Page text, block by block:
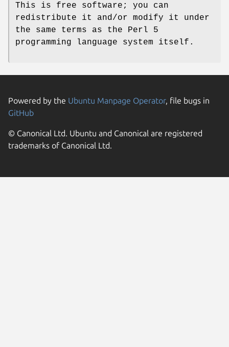
This is free software; you can
redistribute it and/or modify it under
the same terms as the Perl 5
programming language system itself.
Powered by the Ubuntu Manpage Operator, file bugs in
GitHub
© Canonical Ltd. Ubuntu and Canonical are registered
trademarks of Canonical Ltd.